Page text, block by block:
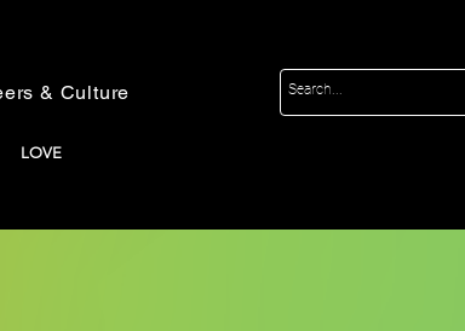
& Culture
LOVE